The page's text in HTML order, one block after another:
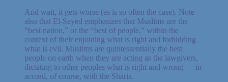
And wait, it gets worse (as is so often the case). Note
also that El-Sayed emphasizes that Muslims are the
“best nation,” or the “best of people,” within the
context of their enjoining what is right and forbidding
what is evil. Muslims are quintessentially the best
people on earth when they are acting as the lawgivers,
dictating to other peoples what is right and wrong — in
accord, of course, with the Sharia.